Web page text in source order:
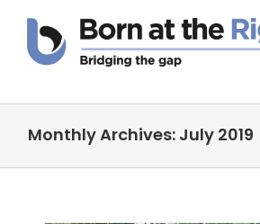
content
Monthly Archives: July 2019